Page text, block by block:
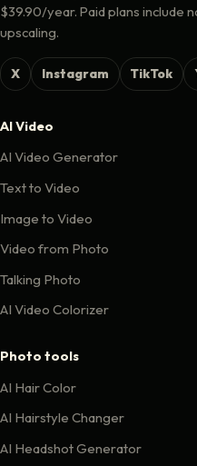
$39.90/year. Paid plans include
upscaling.
X Instagram TikTok
AI Video
AI Video Generator
Text to Video
Image to Video
Video from Photo
Talking Photo
AI Video Colorizer
Photo tools
AI Hair Color
AI Hairstyle Changer
AI Headshot Generator